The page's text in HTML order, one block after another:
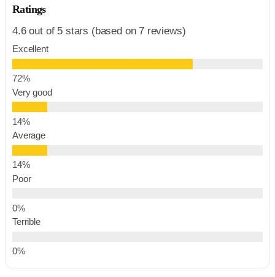
Ratings
4.6 out of 5 stars (based on 7 reviews)
Excellent
Very good
Average
Poor
Terrible